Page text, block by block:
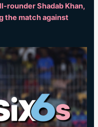
rounder Shadab Khan,
the match against